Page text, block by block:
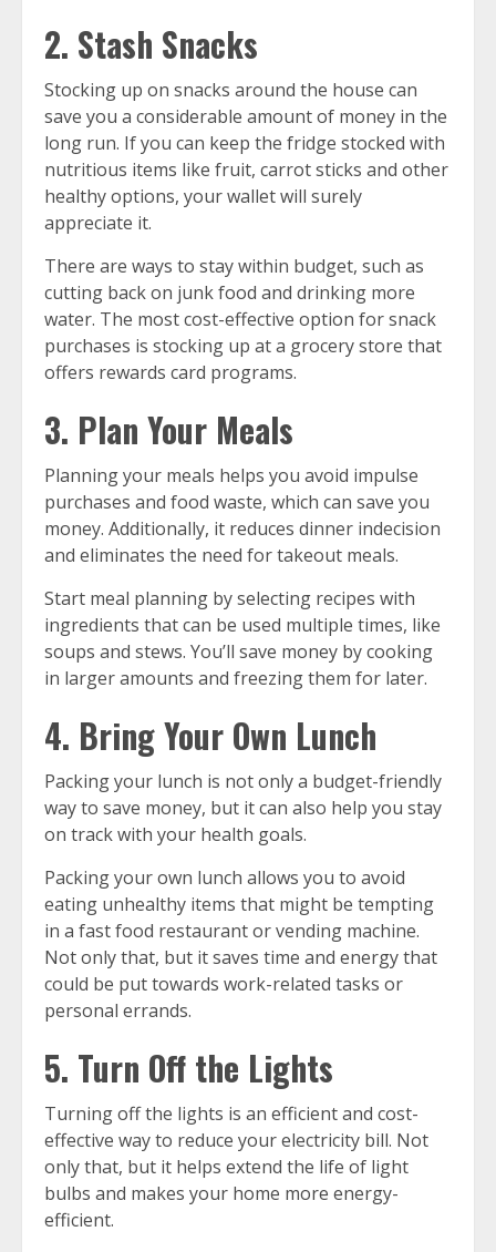
2. Stash Snacks
Stocking up on snacks around the house can
save you a considerable amount of money in the
long run. If you can keep the fridge stocked with
nutritious items like fruit, carrot sticks and other
healthy options, your wallet will surely
appreciate it.
There are ways to stay within budget, such as
cutting back on junk food and drinking more
water. The most cost-effective option for snack
purchases is stocking up at a grocery store that
offers rewards card programs.
3. Plan Your Meals
Planning your meals helps you avoid impulse
purchases and food waste, which can save you
money. Additionally, it reduces dinner indecision
and eliminates the need for takeout meals.
Start meal planning by selecting recipes with
ingredients that can be used multiple times, like
soups and stews. You’ll save money by cooking
in larger amounts and freezing them for later.
4. Bring Your Own Lunch
Packing your lunch is not only a budget-friendly
way to save money, but it can also help you stay
on track with your health goals.
Packing your own lunch allows you to avoid
eating unhealthy items that might be tempting
in a fast food restaurant or vending machine.
Not only that, but it saves time and energy that
could be put towards work-related tasks or
personal errands.
5. Turn Off the Lights
Turning off the lights is an efficient and cost-
effective way to reduce your electricity bill. Not
only that, but it helps extend the life of light
bulbs and makes your home more energy-
efficient.